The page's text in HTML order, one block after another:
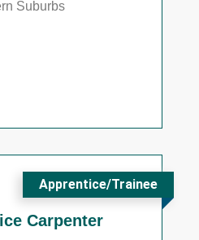
Suburbs
Carpenter
Apprentice/Trainee